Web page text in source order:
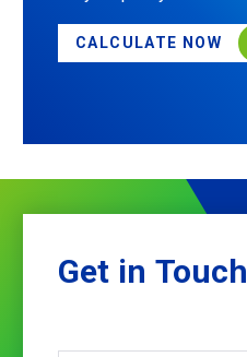
CALCULATE NOW
Get in Touch